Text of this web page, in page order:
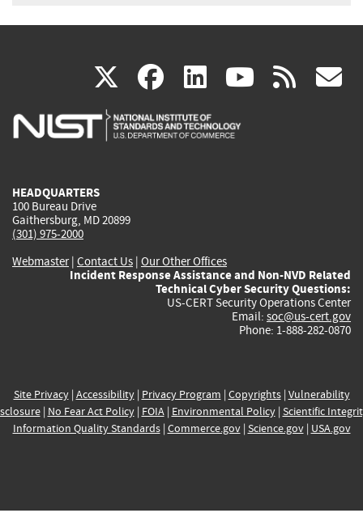
X(link
is
facebook
(link
is
linkedin
(link
is
(link rss
HEADQUARTERS
100 Bureau Drive
Gaithersburg, MD 20899
(301) 975-2000
Webmaster| Contact Us | Our Other Offices
Incident Response Assistance and Non-NVD Related
Technical Cyber Security Questions:
US-CERT Security Operations Center
Email: soc@us-cert.gov
Phone: 1-888-282-0870
Site Privacy| Accessibility| Privacy Program | Copyrights| Vulnerability
| No Fear Act Policy| FOIA| Environmental Policy| Scientific
Information Quality Standards| Commerce.gov| Science.gov| USA.gov